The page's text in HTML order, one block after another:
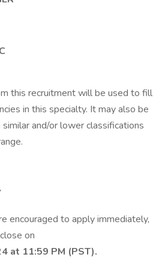
this recruitment will be used to fill
in this specialty. It may also be
and/or lower classifications
encouraged to apply immediately,
on
at 11:59 PM (PST).